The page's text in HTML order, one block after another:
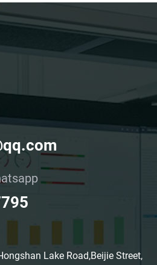
Lake Road,Beijie Street,